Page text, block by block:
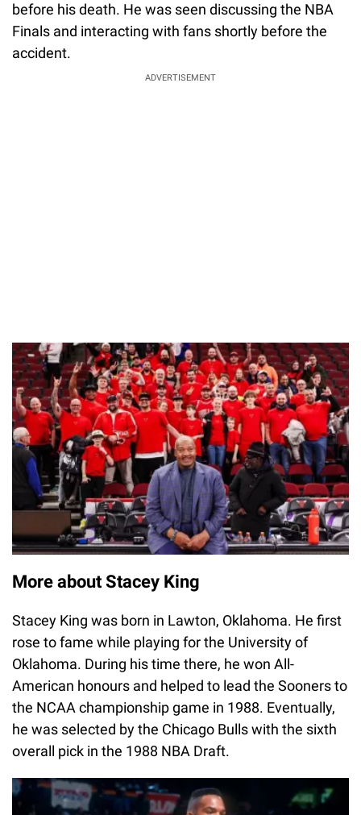
before his death. He was seen discussing the NBA
Finals and interacting with fans shortly before the
accident.
ADVERTISEMENT
More about Stacey King
Stacey King was born in Lawton, Oklahoma. He first
rose to fame while playing for the University of
Oklahoma. During his time there, he won All-
American honours and helped to lead the Sooners to
the NCAA championship game in 1988. Eventually,
he was selected by the Chicago Bulls with the sixth
overall pick in the 1988 NBA Draft.